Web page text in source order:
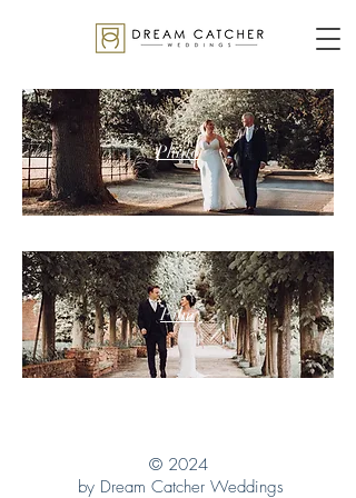
Photo
Film
© 2024
by Dream Catcher Weddings